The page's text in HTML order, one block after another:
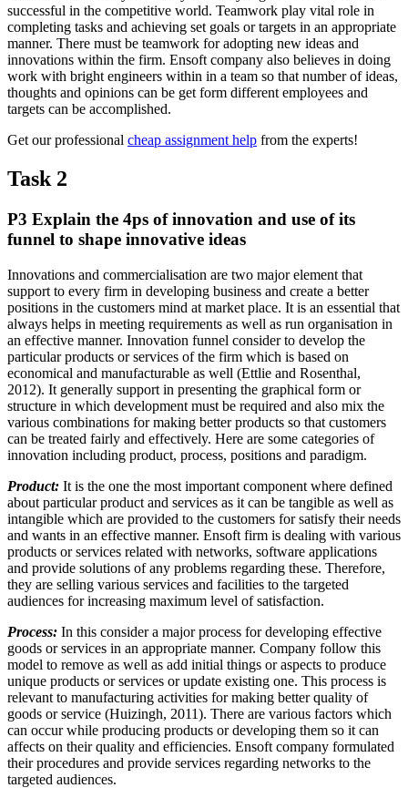
successful in the competitive world. Teamwork play vital role in
completing tasks and achieving set goals or targets in an appropriate
manner. There must be teamwork for adopting new ideas and
innovations within the firm. Ensoft company also believes in doing
work with bright engineers within in a team so that number of ideas,
thoughts and opinions can be get form different employees and
targets can be accomplished.
Get our professional cheap assignment help from the experts!
Task 2
P3 Explain the 4ps of innovation and use of its
funnel to shape innovative ideas
Innovations and commercialisation are two major element that
support to every firm in developing business and create a better
positions in the customers mind at market place. It is an essential that
always helps in meeting requirements as well as run organisation in
an effective manner. Innovation funnel consider to develop the
particular products or services of the firm which is based on
economical and manufacturable as well (Ettlie and Rosenthal,
2012). It generally support in presenting the graphical form or
structure in which development must be required and also mix the
various combinations for making better products so that customers
can be treated fairly and effectively. Here are some categories of
innovation including product, process, positions and paradigm.
Product: It is the one the most important component where defined
about particular product and services as it can be tangible as well as
intangible which are provided to the customers for satisfy their needs
and wants in an effective manner. Ensoft firm is dealing with various
products or services related with networks, software applications
and provide solutions of any problems regarding these. Therefore,
they are selling various services and facilities to the targeted
audiences for increasing maximum level of satisfaction.
Process: In this consider a major process for developing effective
goods or services in an appropriate manner. Company follow this
model to remove as well as add initial things or aspects to produce
unique products or services or update existing one. This process is
relevant to manufacturing activities for making better quality of
goods or service (Huizingh, 2011). There are various factors which
can occur while producing products or developing them so it can
affects on their quality and efficiencies. Ensoft company formulated
their procedures and provide services regarding networks to the
targeted audiences.